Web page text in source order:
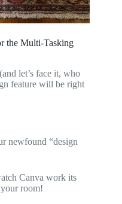
the Multi-Tasking
(and let’s face it, who
feature will be right
newfound “design
Canva work its
room!